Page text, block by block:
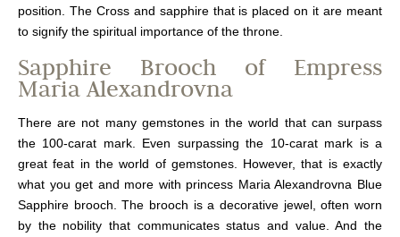
position. The Cross and sapphire that is placed on it are meant
to signify the spiritual importance of the throne.
Sapphire Brooch of Empress
Maria Alexandrovna
There are not many gemstones in the world that can surpass
the 100-carat mark. Even surpassing the 10-carat mark is a
great feat in the world of gemstones. However, that is exactly
what you get and more with princess Maria Alexandrovna Blue
Sapphire brooch. The brooch is a decorative jewel, often worn
by the nobility that communicates status and value. And the